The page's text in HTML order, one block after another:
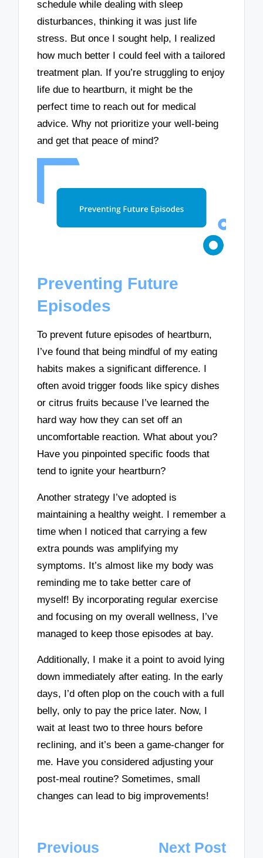
schedule while dealing with sleep
disturbances, thinking it was just life
stress. But once I sought help, I realized
how much better I could feel with a tailored
treatment plan. If you’re struggling to enjoy
life due to heartburn, it might be the
perfect time to reach out for medical
advice. Why not prioritize your well-being
and get that peace of mind?
Preventing Future
Episodes
To prevent future episodes of heartburn,
I’ve found that being mindful of my eating
habits makes a significant difference. I
often avoid trigger foods like spicy dishes
or citrus fruits because I’ve learned the
hard way how they can set off an
uncomfortable reaction. What about you?
Have you pinpointed specific foods that
tend to ignite your heartburn?
Another strategy I’ve adopted is
maintaining a healthy weight. I remember a
time when I noticed that carrying a few
extra pounds was amplifying my
symptoms. It’s almost like my body was
reminding me to take better care of
myself! By incorporating regular exercise
and focusing on my overall wellness, I’ve
managed to keep those episodes at bay.
Additionally, I make it a point to avoid lying
down immediately after eating. In the early
days, I’d often plop on the couch with a full
belly, only to pay the price later. Now, I
wait at least two to three hours before
reclining, and it’s been a game-changer for
me. Have you considered adjusting your
post-meal routine? Sometimes, small
changes can lead to big improvements!
Post
Previous
Next Post